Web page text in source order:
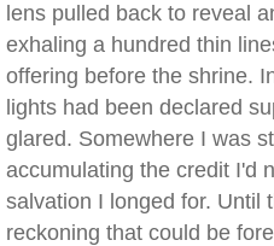
lens pulled back to reveal
exhaling a hundred thin
offering before the shrine.
lights had been declared
glared. Somewhere I was
accumulating the credit I'd
salvation I longed for. Until
reckoning that could be